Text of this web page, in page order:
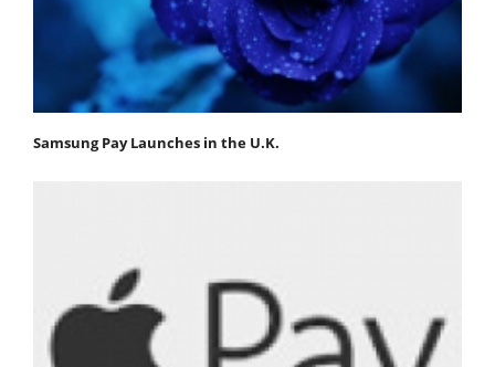
Samsung Pay Launches in the U.K.